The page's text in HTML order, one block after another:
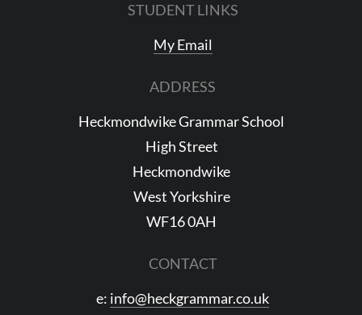
STUDENT LINKS
My Email
ADDRESS
Heckmondwike Grammar School
High Street
Heckmondwike
West Yorkshire
WF16 0AH
CONTACT
e: info@heckgrammar.co.uk